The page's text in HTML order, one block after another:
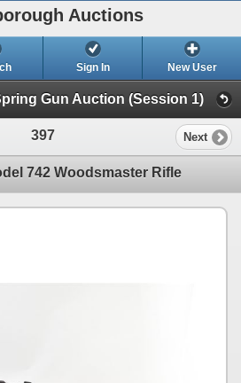
Auctions
Sign In New User
Gun Auction (Session 1)
397 Next
742 Woodsmaster Rifle